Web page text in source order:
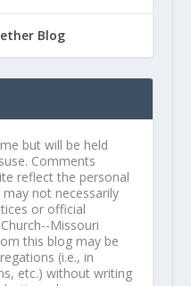
Blog
but will be held
Comments
reflect the personal
not necessarily
or official
Missouri
this blog may be
(i.e., in
etc.) without writing